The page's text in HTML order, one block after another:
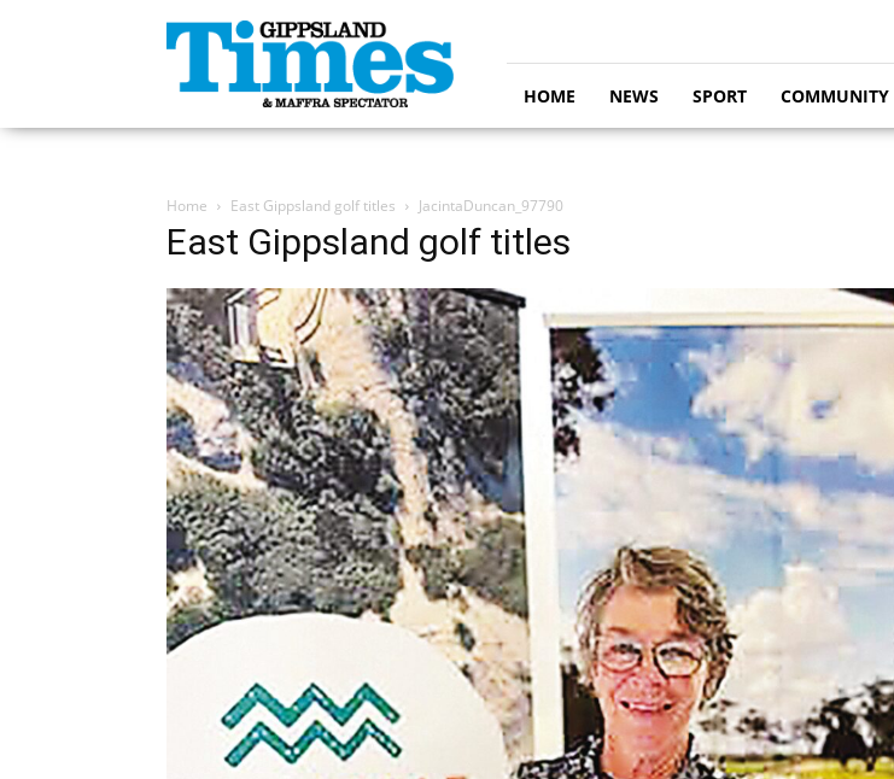
Gippsland
Times
HOME NEWS SPORT COMMUNITY
Home East Gippsland golf titles JacintaDuncan_97790
East Gippsland golf titles